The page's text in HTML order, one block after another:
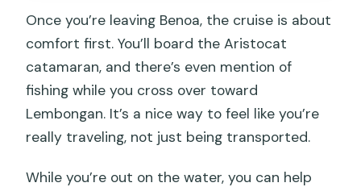
Once you’re leaving Benoa, the cruise is about
comfort first. You’ll board the Aristocat
catamaran, and there’s even mention of
fishing while you cross over toward
Lembongan. It’s a nice way to feel like you’re
really traveling, not just being transported.
While you’re out on the water, you can help